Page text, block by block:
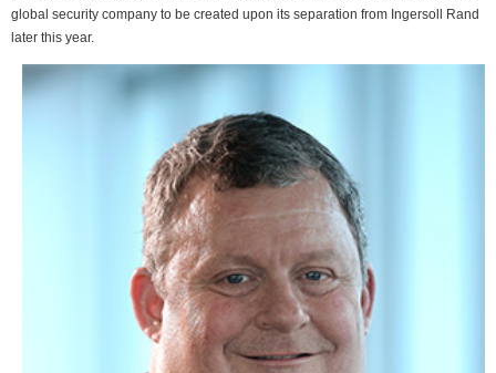
global security company to be created upon its separation from Ingersoll Rand
later this year.